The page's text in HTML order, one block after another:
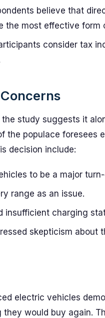
believe that
the most effective form
consider tax
study suggests it
the populace foresees
decision include:
to be a major
range as an issue.
insufficient charging
skepticism about
electric vehicles
they would buy again.